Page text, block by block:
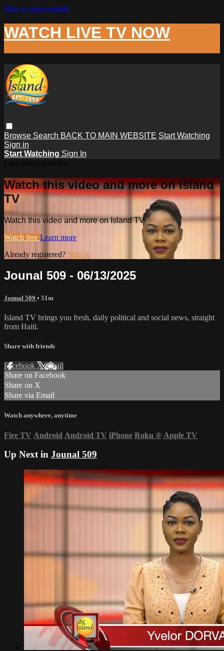
Skip to main content
WATCH LIVE TV NOW
Browse Search BACK TO MAIN WEBSITE Start Watching
Sign in
Start Watching Sign In
Watch this video and more on Island
TV
Watch this video and more on Island TV
Watch free Learn more
Already registered? Sign in
Jounal 509 - 06/13/2025
Jounal 509 • 51m
Island TV brings you fresh, daily political and social news, straight
from Haiti.
Share with friends
Facebook XEmail
Share on Facebook
Share on X
Share via Email
Watch anywhere, anytime
Fire TV Android Android TV iPhone Roku ® Apple TV
Up Next in Jounal 509